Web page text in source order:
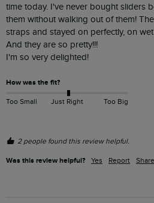
time today. I've never bought sliders
them without walking out of them!
straps and stayed on perfectly, on
And they are so pretty!!!
I'm so very delighted!
How was the fit?
Too Small Just Right Too Big
2 people found this review helpful.
Was this review helpful? Yes Report Share